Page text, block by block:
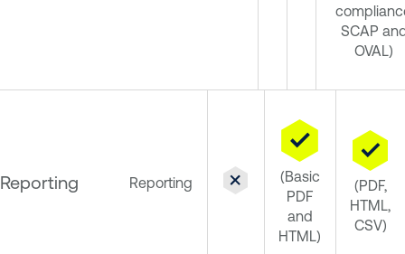
SCAP
OVAL)
Reporting Reporting
(Basic
PDF
and
HTML)
(PDF,
HTML,
CSV)